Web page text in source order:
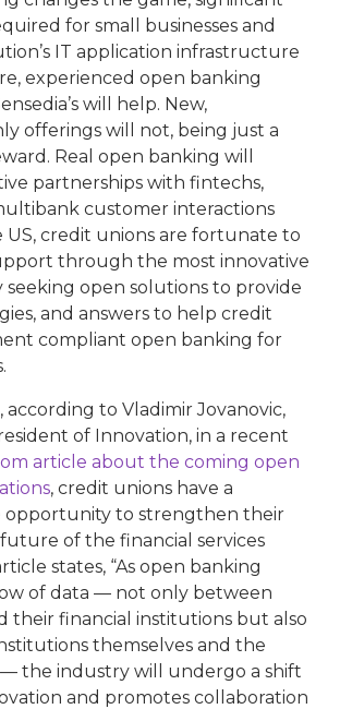
for small businesses and
IT application infrastructure
experienced open banking
will help. New,
offerings will not, being just a
Real open banking will
partnerships with fintechs,
customer interactions
US, credit unions are fortunate to
through the most innovative
seeking open solutions to provide
and answers to help credit
compliant open banking for
according to Vladimir Jovanovic,
of Innovation, in a recent
article about the coming open
, credit unions have a
opportunity to strengthen their
of the financial services
states, “As open banking
of data — not only between
their financial institutions but also
themselves and the
the industry will undergo a shift
and promotes collaboration